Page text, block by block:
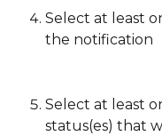
Select at least
the notification
Select at least
status(es) that